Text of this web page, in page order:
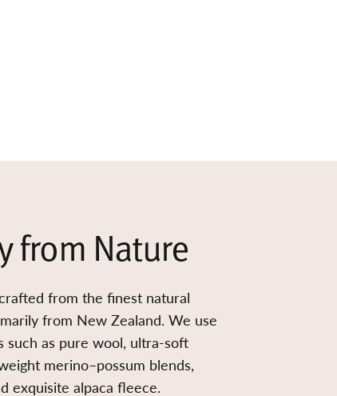
from Nature
from the finest natural
from New Zealand. We use
such as pure wool, ultra-soft
merino–possum blends,
exquisite alpaca fleece.